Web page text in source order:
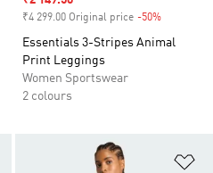
₹4 299.00 Original price -50%
Essentials 3-Stripes Animal
Print Leggings
Women Sportswear
2 colours